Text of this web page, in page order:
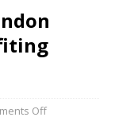
Off